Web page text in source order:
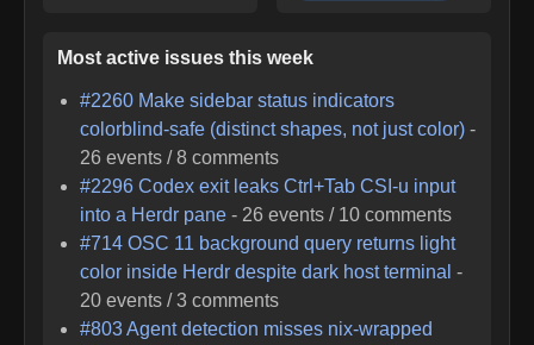
Most active issues this week
#2260 Make sidebar status indicators
colorblind-safe (distinct shapes, not just color) -
26 events /8 comments
#2296 Codex exit leaks Ctrl+Tab CSI-u input
into a Herdr pane - 26 events / 10 comments
#714 OSC 11 background query returns light
color inside Herdr despite dark host terminal -
20 events /3 comments
#803Agent detection misses nix-wrapped